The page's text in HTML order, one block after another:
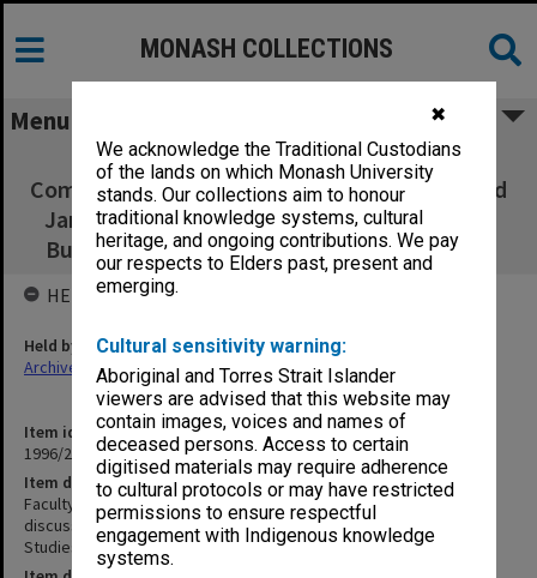
✖
We acknowledge the Traditional Custodians
of the lands on which Monash University
stands. Our collections aim to honour
traditional knowledge systems, cultural
heritage, and ongoing contributions. We pay
our respects to Elders past, present and
emerging.
Cultural sensitivity warning:
Aboriginal and Torres Strait Islander
viewers are advised that this website may
contain images, voices and names of
deceased persons. Access to certain
digitised materials may require adherence
to cultural protocols or may have restricted
permissions to ensure respectful
engagement with Indigenous knowledge
systems.
MONASH COLLECTIONS
Menu
Faculty of Education, Budget Steering
Committee matters discussed/to be discussed
Jan.- June 1990; School of Graduate Studies
Budget Steering Committee July - Dec.1990
Item identifier
1996/27 Item 227
Item description
Faculty of Education, Budget Steering Committee matters
discussed/to be discussed Jan.- June 1990; School of Graduate
Studies Budget Steering Committee July - Dec.1990
HELD BY
Held by
Archives